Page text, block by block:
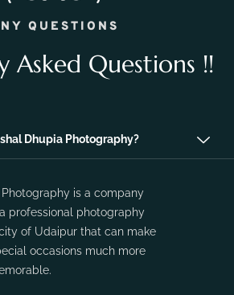
QUESTIONS
Asked Questions !!
Dhupia Photography?
is a company
professional photography
of Udaipur that can make
occasions much more